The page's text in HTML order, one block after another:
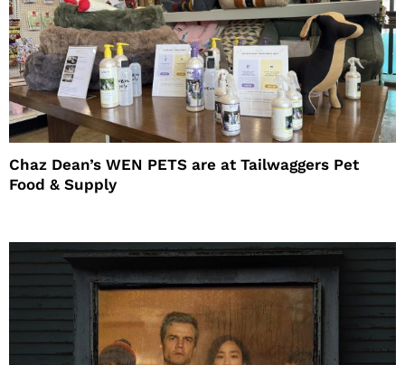
Chaz Dean’s WEN PETS are at Tailwaggers Pet
Food & Supply